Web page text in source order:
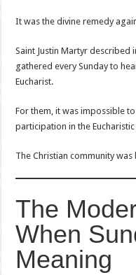
It was the divine remedy
Saint Justin Martyr described
gathered every Sunday to
Eucharist.
For them, it was impossible
participation in the
The Christian community
The
When
Meaning